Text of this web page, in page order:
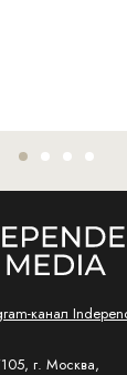
канал
г. Москва,